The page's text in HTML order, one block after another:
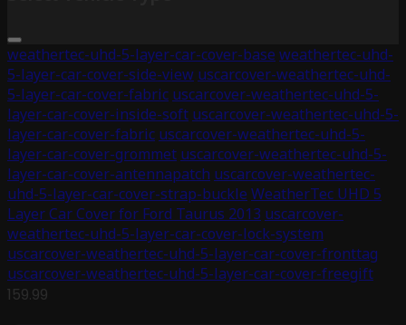
weathertec-uhd-5-layer-car-cover-base weathertec-uhd-
5-layer-car-cover-side-view uscarcover-weathertec-uhd-
5-layer-car-cover-fabric uscarcover-weathertec-uhd-5-
layer-car-cover-inside-soft uscarcover-weathertec-uhd-5-
layer-car-cover-fabric uscarcover-weathertec-uhd-5-
layer-car-cover-grommet uscarcover-weathertec-uhd-5-
layer-car-cover-antennapatch uscarcover-weathertec-
uhd-5-layer-car-cover-strap-buckle WeatherTec UHD 5
Layer Car Cover for Ford Taurus 2013 uscarcover-
weathertec-uhd-5-layer-car-cover-lock-system
uscarcover-weathertec-uhd-5-layer-car-cover-fronttag
uscarcover-weathertec-uhd-5-layer-car-cover-freegift
159.99